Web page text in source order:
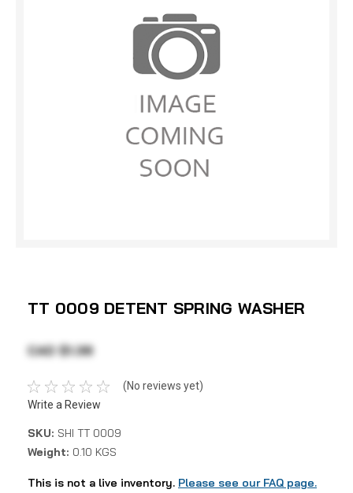
TT 0009 DETENT SPRING WASHER
CAD $1.38
(No reviews yet)
Write a Review
SKU: SHI TT 0009
Weight: 0.10 KGS
This is not a live inventory. Please see our FAQ page.